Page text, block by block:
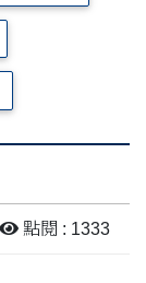
點閱 : 1333